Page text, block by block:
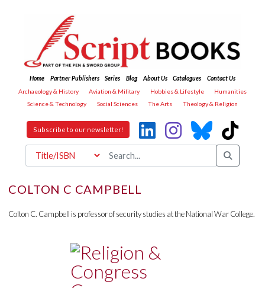
Home Partner Publishers Series Blog About Us Catalogues
Contact Us
Archaeology & History
Aviation & Military Hobbies & Lifestyle
Humanities
Science & Technology
Social Sciences The Arts Theology & Religion
Subscribe to our newsletter!
COLTON C CAMPBELL
Colton C. Campbell is professor of security studies at the National War College.